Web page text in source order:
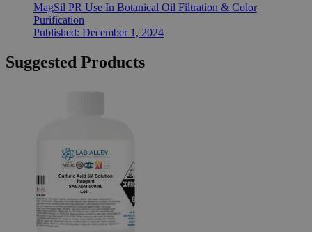
MagSil PR Use In Botanical Oil Filtration & Color
Purification
Published: December 1, 2024
Suggested Products